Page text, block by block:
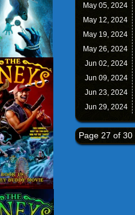
May 05, 2024
May 12, 2024
May 19, 2024
May 26, 2024
Jun 02, 2024
Jun 09, 2024
Jun 23, 2024
Jun 29, 2024
Page 27 of 30